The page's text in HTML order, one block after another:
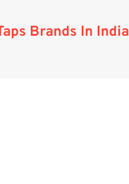
Brands In India